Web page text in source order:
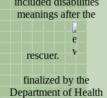
meanings after the
rescuer.
finalized by the
Department of Health